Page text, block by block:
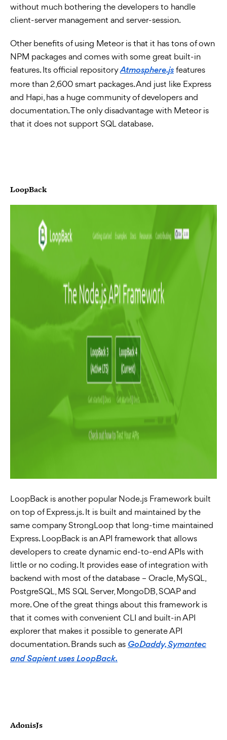
without much bothering the developers to handle
client-server management and server-session.
Other benefits of using Meteor is that it has tons of own
NPM packages and comes with some great built-in
features. Its official repositoryAtmosphere.js features
more than 2,600 smart packages. And just like Express
and Hapi, has a huge community of developers and
documentation. The only disadvantage with Meteor is
that it does not support SQL database.
LoopBack
LoopBack is another popular Node.js Framework built
on top of Express.js. It is built and maintained by the
same company StrongLoop that long-time maintained
Express. LoopBack is an API framework that allows
developers to create dynamic end-to-end APIs with
little or no coding. It provides ease of integration with
backend with most of the database – Oracle, MySQL,
PostgreSQL, MS SQL Server, MongoDB, SOAP and
more. One of the great things about this framework is
that it comes with convenient CLI and built-in API
explorer that makes it possible to generate API
documentation. Brands such as GoDaddy, Symantec
and Sapient uses LoopBack.
AdonisJs